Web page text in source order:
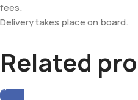
fees.
Delivery takes place on board.
Related